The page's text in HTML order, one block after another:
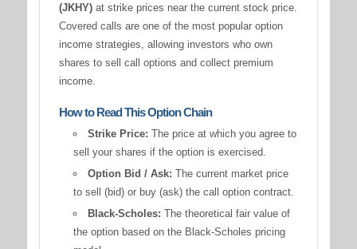
(JKHY)at strike prices near the current stock price.
Covered calls are one of the most popular option
income strategies, allowing investors who own
shares to sell call options and collect premium
income.
How to Read This Option Chain
Strike Price: The price at which you agree to
sell your shares if the option is exercised.
Option Bid / Ask: The current market price
to sell (bid) or buy (ask) the call option contract.
Black-Scholes: The theoretical fair value of
the option based on the Black-Scholes pricing